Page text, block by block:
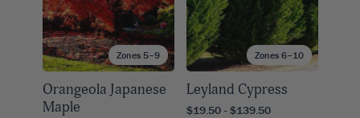
Zones 5–9
Orangeola Japanese
Maple
Zones 6–10
Leyland Cypress
$19.50 - $139.50